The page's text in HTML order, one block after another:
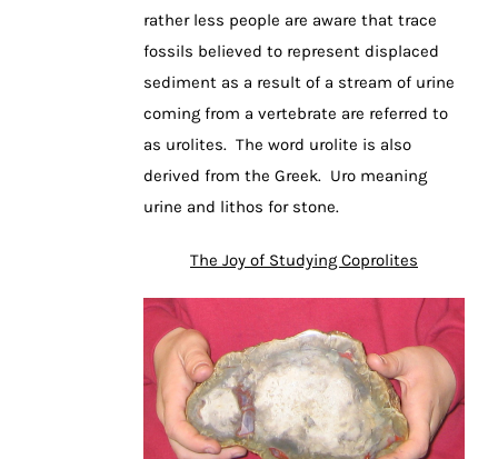
rather less people are aware that trace
fossils believed to represent displaced
sediment as a result of a stream of urine
coming from a vertebrate are referred to
as urolites. The word urolite is also
derived from the Greek. Uro meaning
urine and lithos for stone.
The Joy of Studying Coprolites